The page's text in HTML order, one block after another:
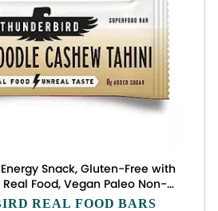
Snack, Gluten-Free with
Food, Vegan Paleo Non-
Sugar, Snickerdoodle Cashew
REAL FOOD BARS